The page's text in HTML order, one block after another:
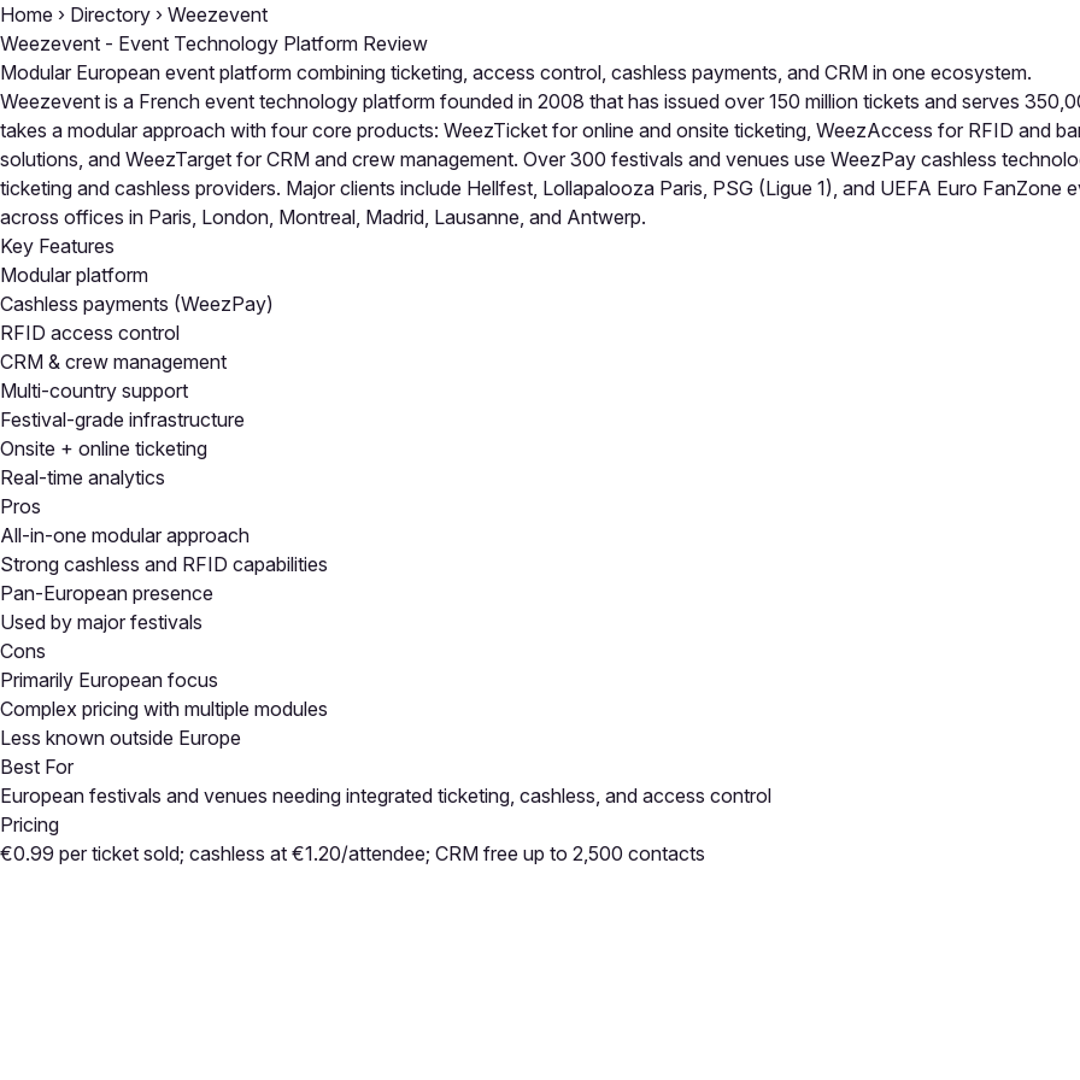
Home › Directory › Weezevent
Weezevent - Event Technology Platform Review
Modular European event platform combining ticketing, access control, cashless payments, and CRM in one ecosystem.
Weezevent is a French event technology platform founded in 2008 that has issued over 150 million tickets and serves
takes a modular approach with four core products: WeezTicket for online and onsite ticketing, WeezAccess for RFID and
solutions, and WeezTarget for CRM and crew management. Over 300 festivals and venues use WeezPay cashless
ticketing and cashless providers. Major clients include Hellfest, Lollapalooza Paris, PSG (Ligue 1), and UEFA Euro
across offices in Paris, London, Montreal, Madrid, Lausanne, and Antwerp.
Key Features
Modular platform
Cashless payments (WeezPay)
RFID access control
CRM & crew management
Multi-country support
Festival-grade infrastructure
Onsite + online ticketing
Real-time analytics
Pros
All-in-one modular approach
Strong cashless and RFID capabilities
Pan-European presence
Used by major festivals
Cons
Primarily European focus
Complex pricing with multiple modules
Less known outside Europe
Best For
European festivals and venues needing integrated ticketing, cashless, and access control
Pricing
€0.99 per ticket sold; cashless at €1.20/attendee; CRM free up to 2,500 contacts